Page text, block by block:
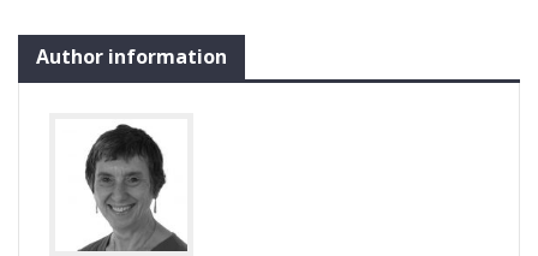
Author information